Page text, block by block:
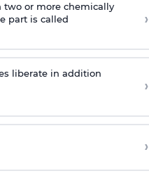
or more chemically
part is called
›
liberate in addition
›
›